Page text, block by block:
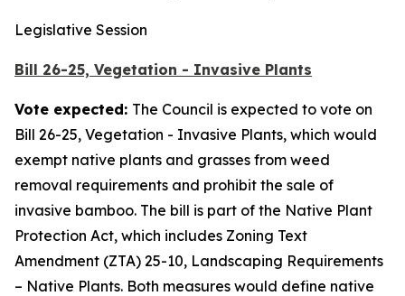
Legislative Session
Bill 26-25, Vegetation - Invasive Plants
Vote expected: The Council is expected to vote on
Bill 26-25, Vegetation - Invasive Plants, which would
exempt native plants and grasses from weed
removal requirements and prohibit the sale of
invasive bamboo. The bill is part of the Native Plant
Protection Act, which includes Zoning Text
Amendment (ZTA) 25-10, Landscaping Requirements
– Native Plants. Both measures would define native